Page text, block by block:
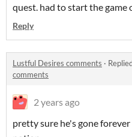
quest. had to start the game
Reply
Lustful Desires comments ·
comments
2 years ago
pretty sure he's gone